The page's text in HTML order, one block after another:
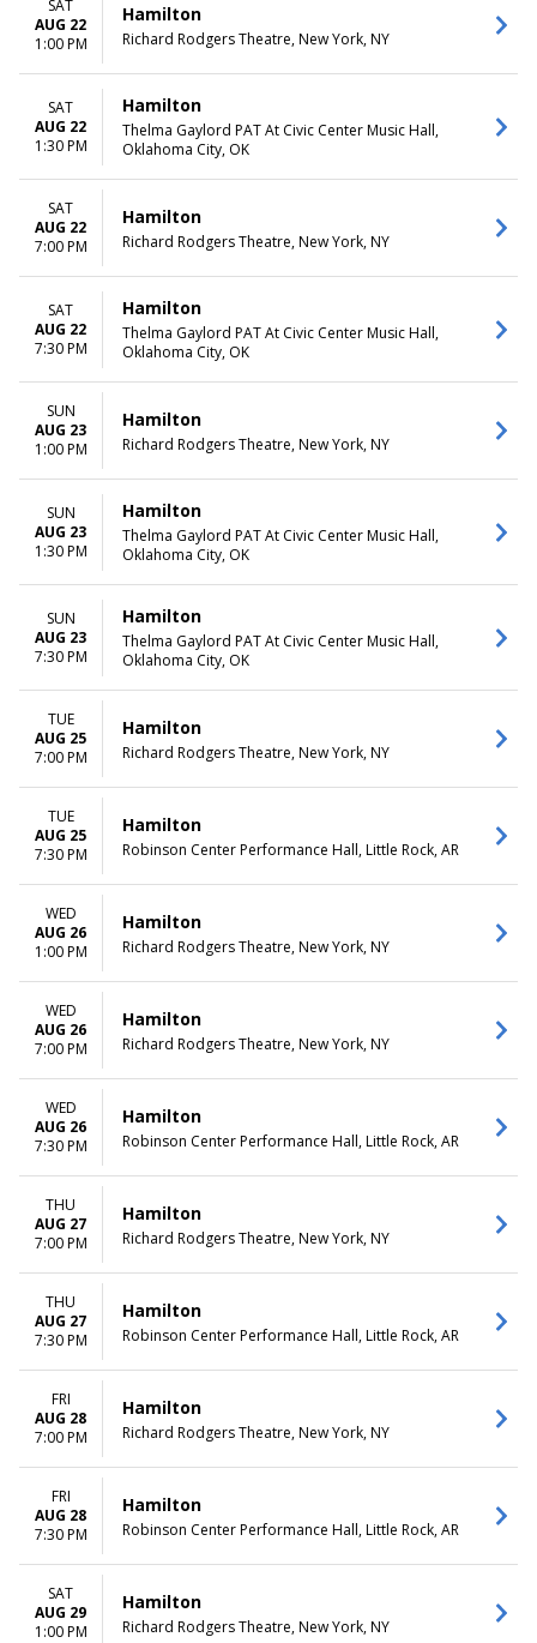
SAT
AUG 22
1:00 PM
Hamilton
Richard Rodgers Theatre, New York, NY
SAT
AUG 22
1:30 PM
Hamilton
Thelma Gaylord PAT At Civic Center Music Hall,
Oklahoma City, OK
SAT
AUG 22
7:00 PM
Hamilton
Richard Rodgers Theatre, New York, NY
SAT
AUG 22
7:30 PM
Hamilton
Thelma Gaylord PAT At Civic Center Music Hall,
Oklahoma City, OK
SUN
AUG 23
1:00 PM
Hamilton
Richard Rodgers Theatre, New York, NY
SUN
AUG 23
1:30 PM
Hamilton
Thelma Gaylord PAT At Civic Center Music Hall,
Oklahoma City, OK
SUN
AUG 23
7:30 PM
Hamilton
Thelma Gaylord PAT At Civic Center Music Hall,
Oklahoma City, OK
TUE
AUG 25
7:00 PM
Hamilton
Richard Rodgers Theatre, New York, NY
TUE
AUG 25
7:30 PM
Hamilton
Robinson Center Performance Hall, Little Rock, AR
WED
AUG 26
1:00 PM
Hamilton
Richard Rodgers Theatre, New York, NY
WED
AUG 26
7:00 PM
Hamilton
Richard Rodgers Theatre, New York, NY
WED
AUG 26
7:30 PM
Hamilton
Robinson Center Performance Hall, Little Rock, AR
THU
AUG 27
7:00 PM
Hamilton
Richard Rodgers Theatre, New York, NY
THU
AUG 27
7:30 PM
Hamilton
Robinson Center Performance Hall, Little Rock, AR
FRI
AUG 28
7:00 PM
Hamilton
Richard Rodgers Theatre, New York, NY
FRI
AUG 28
7:30 PM
Hamilton
Robinson Center Performance Hall, Little Rock, AR
SAT
AUG 29
1:00 PM
Hamilton
Richard Rodgers Theatre, New York, NY